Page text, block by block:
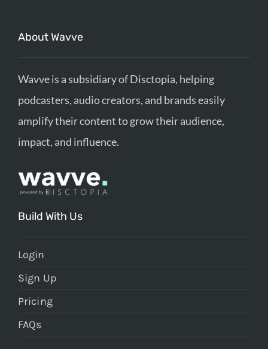
About Wavve
Wavve is a subsidiary of Disctopia, helping
podcasters, audio creators, and brands easily
amplify their content to grow their audience,
impact, and influence.
Build With Us
Login
Sign Up
Pricing
FAQs